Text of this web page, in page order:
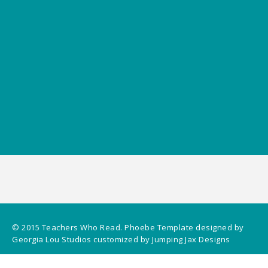
© 2015 Teachers Who Read. Phoebe Template designed by
Georgia Lou Studios customized by Jumping Jax Designs